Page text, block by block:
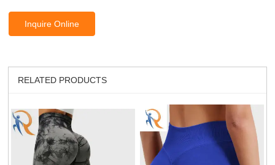
Inquire Online
RELATED PRODUCTS